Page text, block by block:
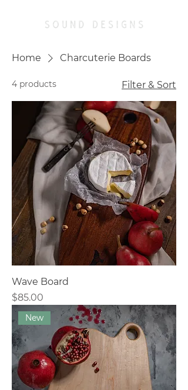
Home Charcuterie Boards
4 products Filter & Sort
Wave Board
Price
$85.00
New